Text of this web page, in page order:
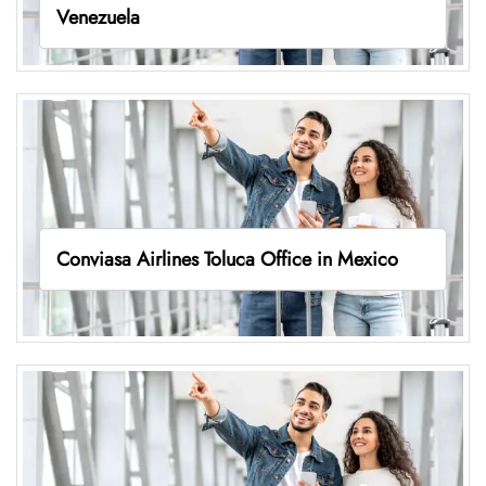
Venezuela
Conviasa Airlines Toluca Office in Mexico